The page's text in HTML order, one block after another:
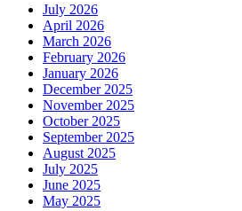
July 2026
April 2026
March 2026
February 2026
January 2026
December 2025
November 2025
October 2025
September 2025
August 2025
July 2025
June 2025
May 2025